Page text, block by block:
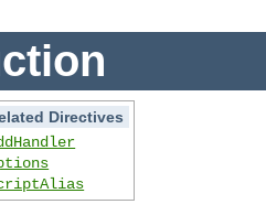
Directives